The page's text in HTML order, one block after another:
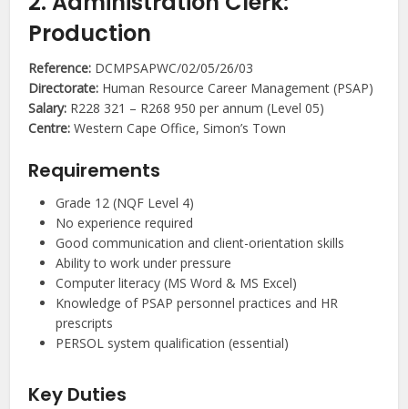
Production
Reference: DCMPSAPWC/02/05/26/03
Directorate: Human Resource Career Management (PSAP)
Salary: R228 321 – R268 950 per annum (Level 05)
Centre: Western Cape Office, Simon’s Town
Requirements
Grade 12 (NQF Level 4)
No experience required
Good communication and client-orientation skills
Ability to work under pressure
Computer literacy (MS Word & MS Excel)
Knowledge of PSAP personnel practices and HR
prescripts
PERSOL system qualification (essential)
Key Duties